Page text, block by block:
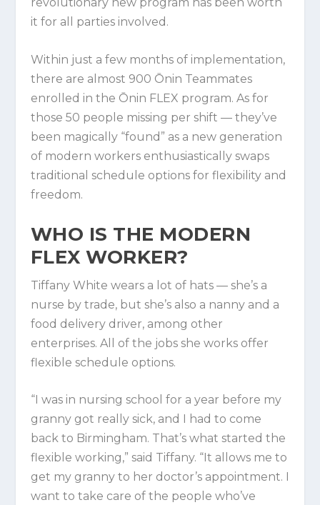
revolutionary new program has been worth
it for all parties involved.
Within just a few months of implementation,
there are almost 900 Ōnin Teammates
enrolled in the Ōnin FLEX program. As for
those 50 people missing per shift — they’ve
been magically “found” as a new generation
of modern workers enthusiastically swaps
traditional schedule options for flexibility and
freedom.
WHO IS THE MODERN
FLEX WORKER?
Tiffany White wears a lot of hats — she’s a
nurse by trade, but she’s also a nanny and a
food delivery driver, among other
enterprises. All of the jobs she works offer
flexible schedule options.
“I was in nursing school for a year before my
granny got really sick, and I had to come
back to Birmingham. That’s what started the
flexible working,” said Tiffany. “It allows me to
get my granny to her doctor’s appointment. I
want to take care of the people who’ve